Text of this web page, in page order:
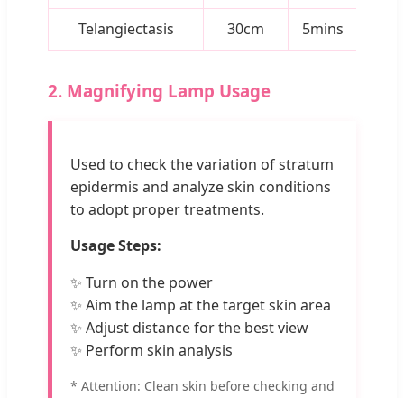
Telangiectasis 30cm 5mins
2. Magnifying Lamp Usage
Used to check the variation of stratum
epidermis and analyze skin conditions
to adopt proper treatments.
Usage Steps:
✨ Turn on the power
✨ Aim the lamp at the target skin area
✨ Adjust distance for the best view
✨ Perform skin analysis
* Attention: Clean skin before checking and